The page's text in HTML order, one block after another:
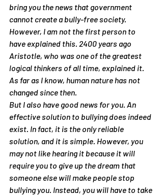
bring you the news that government
cannot create a bully-free society.
However, I am not the first person to
have explained this. 2400 years ago
Aristotle, who was one of the greatest
logical thinkers of all time, explained it.
As far as I know, human nature has not
changed since then.
But I also have good news for you. An
effective solution to bullying does indeed
exist. In fact, it is the only reliable
solution, and it is simple. However, you
may not like hearing it because it will
require you to give up the dream that
someone else will make people stop
bullying you. Instead, you will have to take